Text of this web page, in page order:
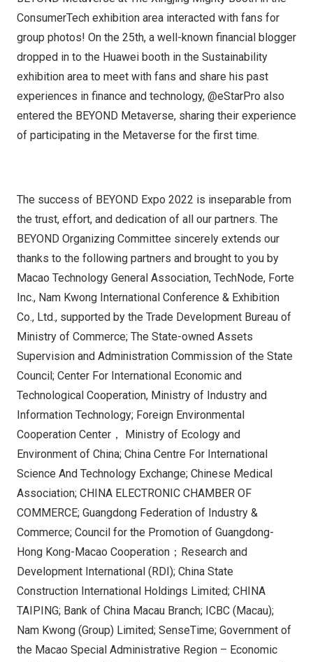
ConsumerTech exhibition area interacted with fans for
group photos! On the 25th, a well-known financial blogger
dropped in to the Huawei booth in the Sustainability
exhibition area to meet with fans and share his past
experiences in finance and technology, @eStarPro also
entered the BEYOND Metaverse, sharing their experience
of participating in the Metaverse for the first time.
The success of BEYOND Expo 2022 is inseparable from
the trust, effort, and dedication of all our partners. The
BEYOND Organizing Committee sincerely extends our
thanks to the following partners and brought to you by
Macao Technology General Association, TechNode, Forte
Inc., Nam Kwong International Conference & Exhibition
Co., Ltd., supported by the Trade Development Bureau of
Ministry of Commerce; The State-owned Assets
Supervision and Administration Commission of the State
Council; Center For International Economic and
Technological Cooperation, Ministry of Industry and
Information Technology; Foreign Environmental
Cooperation Center， Ministry of Ecology and
Environment of China; China Centre For International
Science And Technology Exchange; Chinese Medical
Association; CHINA ELECTRONIC CHAMBER OF
COMMERCE; Guangdong Federation of Industry &
Commerce; Council for the Promotion of Guangdong-
Hong Kong-Macao Cooperation；Research and
Development International (RDI); China State
Construction International Holdings Limited; CHINA
TAIPING; Bank of China Macau Branch; ICBC (Macau);
Nam Kwong (Group) Limited; SenseTime; Government of
the Macao Special Administrative Region – Economic